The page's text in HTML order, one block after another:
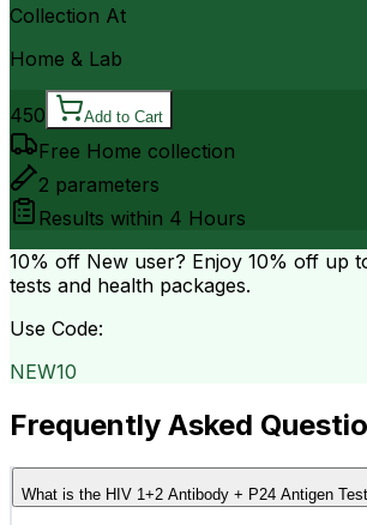
Collection At
Home & Lab
450 Add to Cart
Free Home collection
2 parameters
Results within 4 Hours
10% off New user? Enjoy 10% off up
tests and health packages.
Use Code:
NEW10
Frequently Asked
What is the HIV 1+2 Antibody + P24 Antigen